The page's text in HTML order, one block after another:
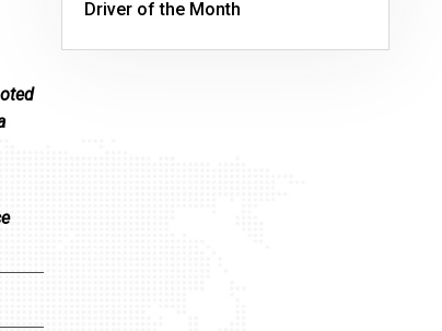
Driver of the Month